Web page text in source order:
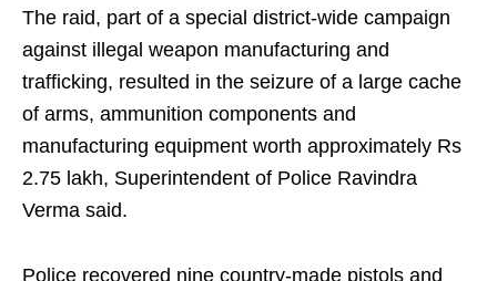
The raid, part of a special district-wide campaign
against illegal weapon manufacturing and
trafficking, resulted in the seizure of a large cache
of arms, ammunition components and
manufacturing equipment worth approximately Rs
2.75 lakh, Superintendent of Police Ravindra
Verma said.
Police recovered nine country-made pistols and